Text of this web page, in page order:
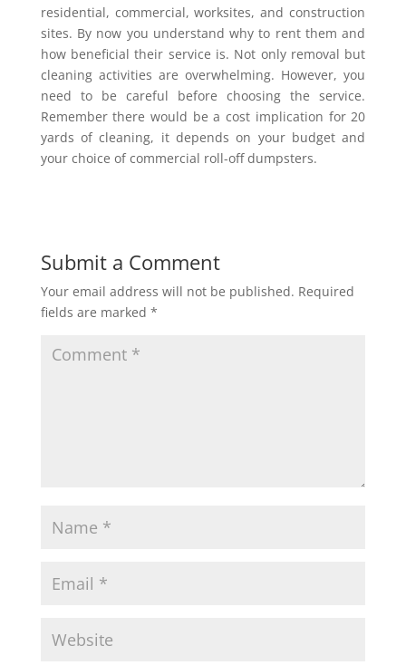
residential, commercial, worksites, and construction
sites. By now you understand why to rent them and
how beneficial their service is. Not only removal but
cleaning activities are overwhelming. However, you
need to be careful before choosing the service.
Remember there would be a cost implication for 20
yards of cleaning, it depends on your budget and
your choice of commercial roll-off dumpsters.
Submit a Comment
Your email address will not be published. Required
fields are marked *